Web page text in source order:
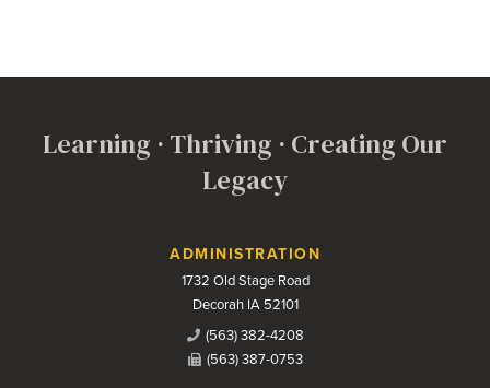
Learning · Thriving · Creating Our
Legacy
Contact UsADMINISTRATION
1732 Old Stage Road
Decorah IA 52101
(563) 382-4208
(563) 387-0753